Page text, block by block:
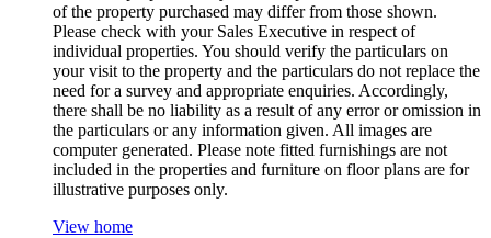
of the property purchased may differ from those shown.
Please check with your Sales Executive in respect of
individual properties. You should verify the particulars on
your visit to the property and the particulars do not replace the
need for a survey and appropriate enquiries. Accordingly,
there shall be no liability as a result of any error or omission in
the particulars or any information given. All images are
computer generated. Please note fitted furnishings are not
included in the properties and furniture on floor plans are for
illustrative purposes only.
View home